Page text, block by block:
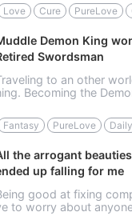
also possess c...
Love Cure PureLove
Demon King
Swordsman
to an other
Becoming the
even becoming
It should
Fantasy PureLove Daily
the arrogant
up falling for me
good at fixing
to worry about